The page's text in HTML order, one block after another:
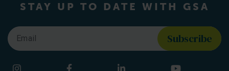
STAY UP TO DATE WITH GSA
Email